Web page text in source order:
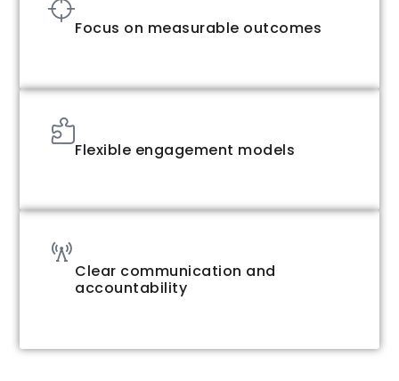
Focus on measurable outcomes
Flexible engagement models
Clear communication and
accountability